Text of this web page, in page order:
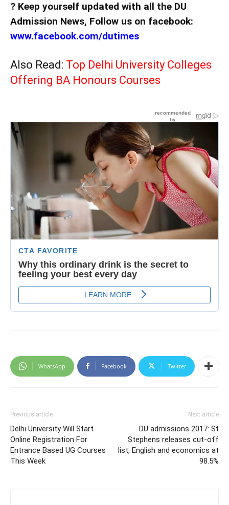
? Keep yourself updated with all the DU
Admission News, Follow us on facebook:
www.facebook.com/dutimes
Also Read: Top Delhi University Colleges
Offering BA Honours Courses
WhatsApp Facebook Twitter
Previous article
Delhi University Will Start
Online Registration For
Entrance Based UG Courses
This Week
Next article
DU admissions 2017: St
Stephens releases cut-off
list, English and economics at
98.5%